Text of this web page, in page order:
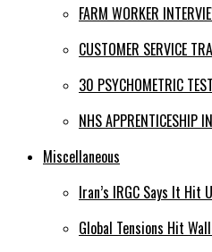
FARM WORKER
CUSTOMER SERVICE
30 PSYCHOMETRIC
NHS APPRENTICESHIP
Miscellaneous
Iran’s IRGC Says It Hit
Global Tensions Hit